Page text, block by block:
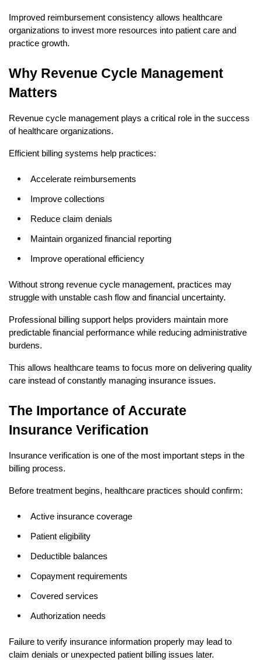
Improved reimbursement consistency allows healthcare
organizations to invest more resources into patient care and
practice growth.
Why Revenue Cycle Management
Matters
Revenue cycle management plays a critical role in the success
of healthcare organizations.
Efficient billing systems help practices:
Accelerate reimbursements
Improve collections
Reduce claim denials
Maintain organized financial reporting
Improve operational efficiency
Without strong revenue cycle management, practices may
struggle with unstable cash flow and financial uncertainty.
Professional billing support helps providers maintain more
predictable financial performance while reducing administrative
burdens.
This allows healthcare teams to focus more on delivering quality
care instead of constantly managing insurance issues.
The Importance of Accurate
Insurance Verification
Insurance verification is one of the most important steps in the
billing process.
Before treatment begins, healthcare practices should confirm:
Active insurance coverage
Patient eligibility
Deductible balances
Copayment requirements
Covered services
Authorization needs
Failure to verify insurance information properly may lead to
claim denials or unexpected patient billing issues later.